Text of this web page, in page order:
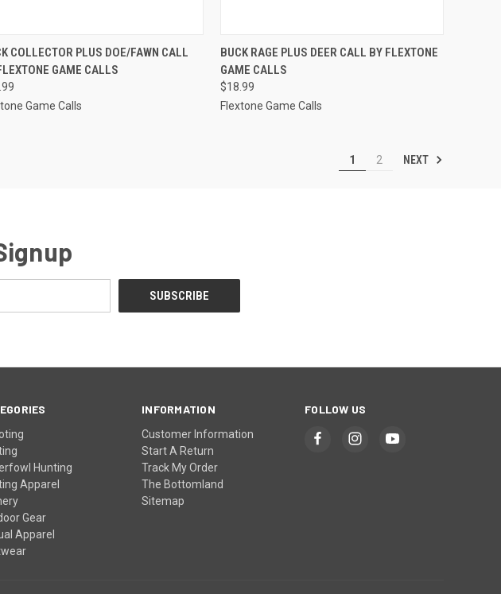
QUICK VIEW ADD TO CART
COLLECTOR PLUS DOE/FAWN CALL
GAME CALLS
Game Calls
QUICK VIEW ADD TO CART
Compare
BUCK RAGE PLUS DEER CALL BY FLEXTONE
GAME CALLS
$18.99
Flextone Game Calls
1 2 NEXT
Hunting
Apparel
Gear
Apparel
INFORMATION
Customer Information
Start A Return
Track My Order
The Bottomland
Sitemap
FOLLOW US